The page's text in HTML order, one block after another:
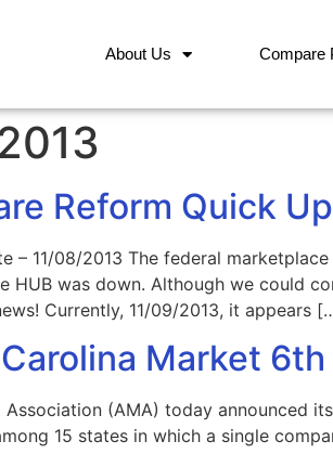
About Us Compare
Reform Quick
– 11/08/2013 The federal
HUB was down. Although we could
Currently, 11/09/2013, it appears
Market
Association (AMA) today
15 states in which a single